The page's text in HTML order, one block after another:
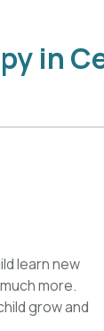
in
learn new
more.
grow and